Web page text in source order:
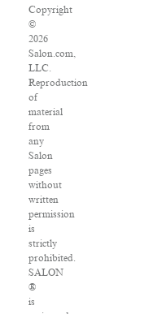
Copyright
©
2026
Salon.com,
LLC.
Reproduction
of
material
from
any
Salon
pages
without
written
permission
is
strictly
prohibited.
SALON
®
is